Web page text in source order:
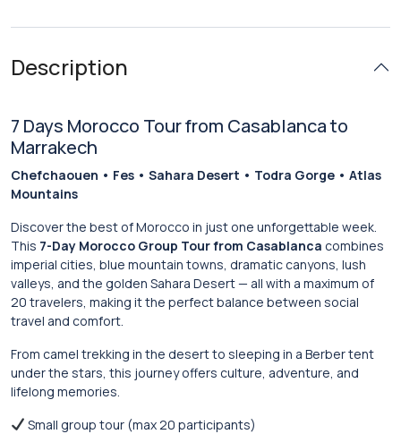
Description
7 Days Morocco Tour from Casablanca to
Marrakech
Chefchaouen • Fes • Sahara Desert • Todra Gorge • Atlas
Mountains
Discover the best of Morocco in just one unforgettable week.
This 7-Day Morocco Group Tour from Casablanca combines
imperial cities, blue mountain towns, dramatic canyons, lush
valleys, and the golden Sahara Desert — all with a maximum of
20 travelers, making it the perfect balance between social
travel and comfort.
From camel trekking in the desert to sleeping in a Berber tent
under the stars, this journey offers culture, adventure, and
lifelong memories.
Small group tour (max 20 participants)